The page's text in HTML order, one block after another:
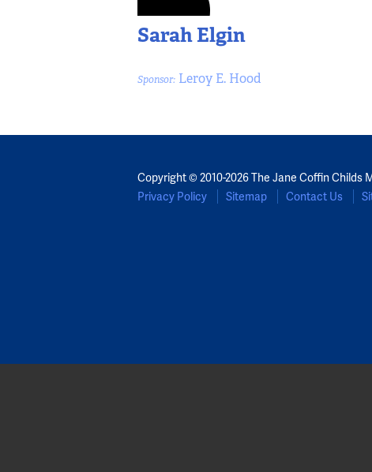
Sarah Elgin
Sponsor: Leroy E. Hood
Copyright © 2010-2026 The Jane Coffin Childs
Privacy Policy
Sitemap Contact Us